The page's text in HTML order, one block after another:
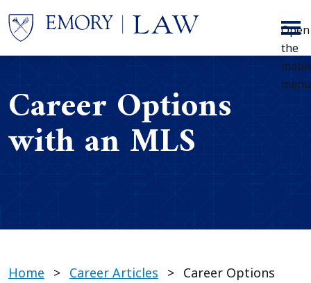
Skip to main content
Open
the
Career Options
with an MLS
Home > Career Articles > Career Options